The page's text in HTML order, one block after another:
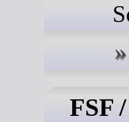
FSF